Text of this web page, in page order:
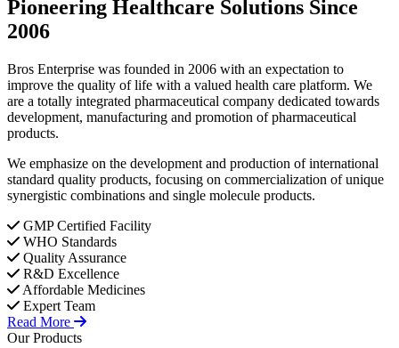
Pioneering Healthcare Solutions Since
2006
Bros Enterprise was founded in 2006 with an expectation to
improve the quality of life with a valued health care platform. We
are a totally integrated pharmaceutical company dedicated towards
development, manufacturing and promotion of pharmaceutical
products.
We emphasize on the development and production of international
standard quality products, focusing on commercialization of unique
synergistic combinations and single molecule products.
GMP Certified Facility
WHO Standards
Quality Assurance
R&D Excellence
Affordable Medicines
Expert Team
Read More
Our Products